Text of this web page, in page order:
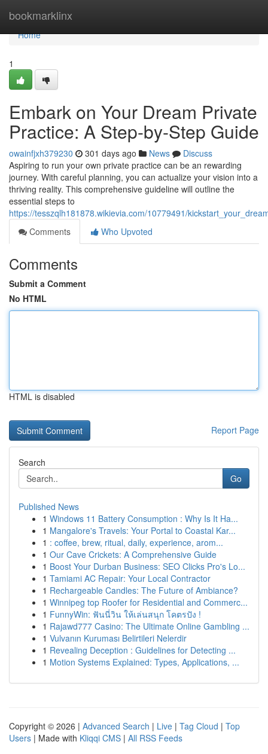
bookmarklinx
Home
Home
1
Embark on Your Dream Private
Practice: A Step-by-Step Guide
owainfjxh379230 301 days ago News
Discuss
Aspiring to run your own private practice can be an rewarding
journey. With careful planning, you can actualize your vision into a
thriving reality. This comprehensive guideline will outline the
essential steps to
https://tesszqlh181878.wikievia.com/10779491/
Comments
Who Upvoted
Comments
Submit a Comment
No HTML
HTML is disabled
Report Page
Search
Go
Published News
1 Windows 11 Battery Consumption : Why Is It Ha...
1 Mangalore's Travels: Your Portal to Coastal Kar...
1 : coffee, brew, ritual, daily, experience, arom...
1 Our Cave Crickets: A Comprehensive Guide
1 Boost Your Durban Business: SEO Clicks Pro's Lo...
1 Tamiami AC Repair: Your Local Contractor
1 Rechargeable Candles: The Future of Ambiance?
1 Winnipeg top Roofer for Residential and Commerc...
1 FunnyWin: ฟันนี่วิน ให้เล่นสนุก โคตรปัง !
1 Rajawd777 Casino: The Ultimate Online Gambling ...
1 Vulvanın Kuruması Belirtileri Nelerdir
1 Revealing Deception : Guidelines for Detecting ...
1 Motion Systems Explained: Types, Applications, ...
Copyright © 2026 | Advanced Search | Live | Tag Cloud | Top
Users | Made with Kliqqi CMS | All RSS Feeds